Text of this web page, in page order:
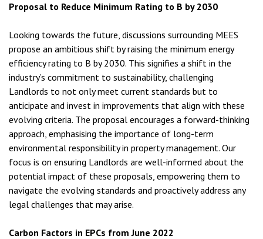
Proposal to Reduce Minimum Rating to B by 2030
Looking towards the future, discussions surrounding MEES
propose an ambitious shift by raising the minimum energy
efficiency rating to B by 2030. This signifies a shift in the
industry’s commitment to sustainability, challenging
Landlords to not only meet current standards but to
anticipate and invest in improvements that align with these
evolving criteria. The proposal encourages a forward-thinking
approach, emphasising the importance of long-term
environmental responsibility in property management. Our
focus is on ensuring Landlords are well-informed about the
potential impact of these proposals, empowering them to
navigate the evolving standards and proactively address any
legal challenges that may arise.
Carbon Factors in EPCs from June 2022